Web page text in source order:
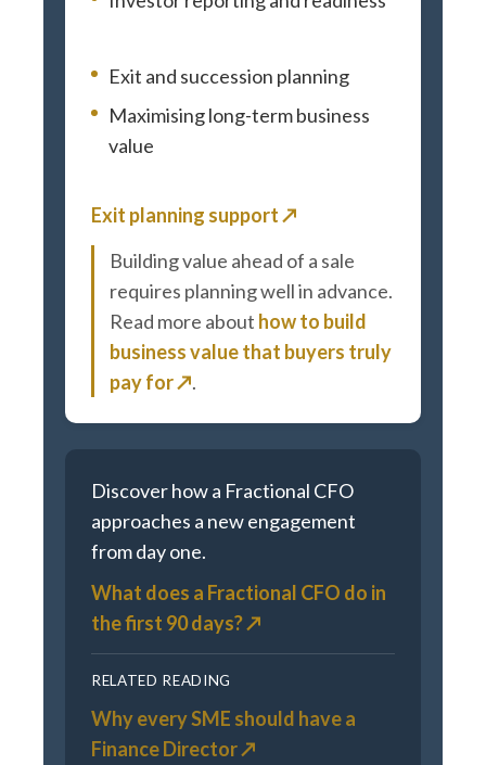
Exit and succession planning
Maximising long-term business
value
Exit planning support ↗
Building value ahead of a sale
requires planning well in advance.
Read more about how to build
business value that buyers truly
pay for ↗.
Discover how a Fractional CFO
approaches a new engagement
from day one.
What does a Fractional CFO do in
the first 90 days? ↗
RELATED READING
Why every SME should have a
Finance Director ↗